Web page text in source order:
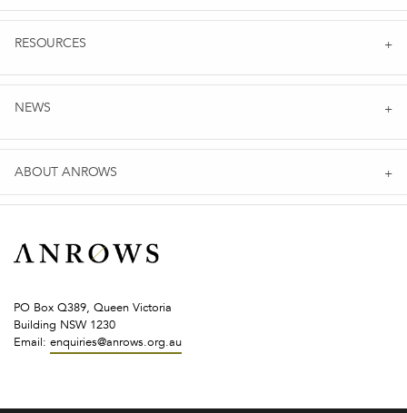
RESOURCES
NEWS
ABOUT ANROWS
PO Box Q389, Queen Victoria
Building NSW 1230
Email: enquiries@anrows.org.au